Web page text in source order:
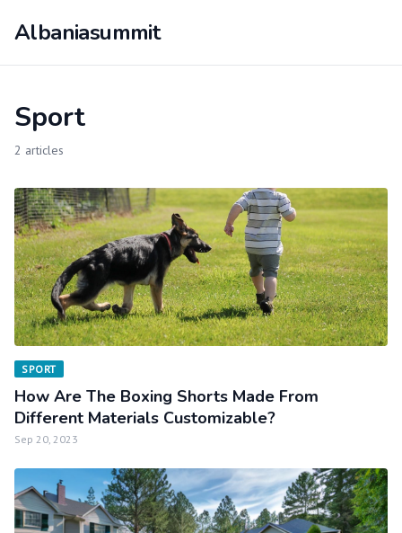
Albaniasummit
Sport
2 articles
SPORT
How Are The Boxing Shorts Made From
Different Materials Customizable?
Sep 20, 2023